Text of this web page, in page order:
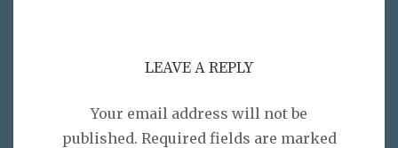
LEAVE A REPLY
Your email address will not be
published. Required fields are marked